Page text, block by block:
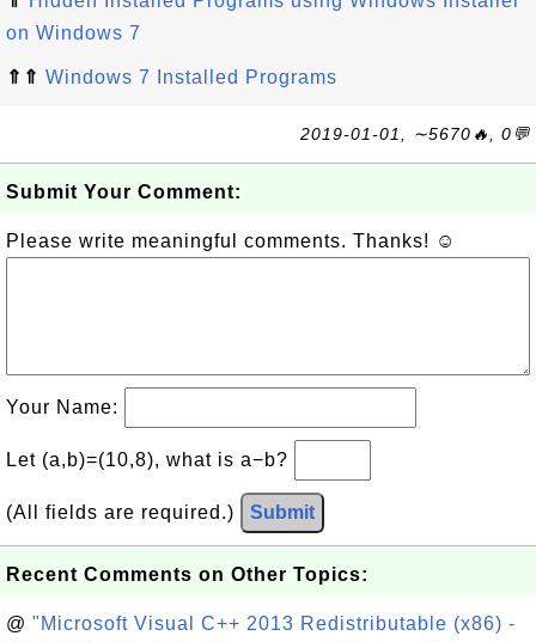
on Windows 7
⇑⇑ Windows 7 Installed Programs
2019-01-01, ∼5670🔥, 0💬
Submit Your Comment:
Please write meaningful comments. Thanks! ☺
Your Name:
Let (a,b)=(10,8), what is a−b?
(All fields are required.) Submit
Recent Comments on Other Topics:
@ "Microsoft Visual C++ 2013 Redistributable (x86) -